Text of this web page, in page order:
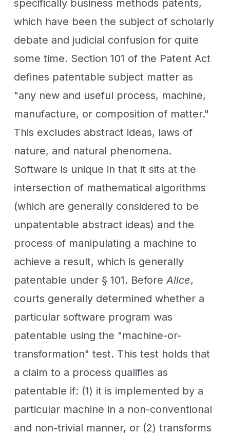
specifically business methods patents,
which have been the subject of scholarly
debate and judicial confusion for quite
some time. Section 101 of the Patent Act
defines patentable subject matter as
"any new and useful process, machine,
manufacture, or composition of matter."
This excludes abstract ideas, laws of
nature, and natural phenomena.
Software is unique in that it sits at the
intersection of mathematical algorithms
(which are generally considered to be
unpatentable abstract ideas) and the
process of manipulating a machine to
achieve a result, which is generally
patentable under § 101. BeforeAlice,
courts generally determined whether a
particular software program was
patentable using the "machine-or-
transformation" test. This test holds that
a claim to a process qualifies as
patentable if: (1) it is implemented by a
particular machine in a non-conventional
and non-trivial manner, or (2) transforms